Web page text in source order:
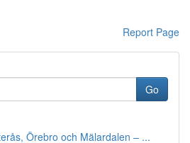
Report Page
Go
Örebro och Mälardalen – ...